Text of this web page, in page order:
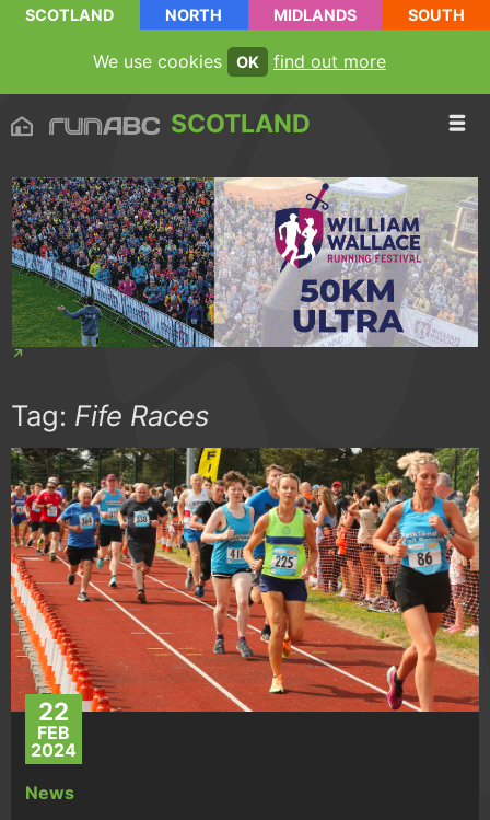
SCOTLAND NORTH MIDLANDS SOUTH
We use cookies OK find out more
SCOTLAND
Tag: Fife Races
22
FEB
2024
News